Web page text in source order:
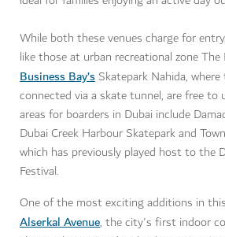
While both these venues charge for
like those at urban recreational zone
Business Bay’s Skatepark Nahida,
connected via a skate tunnel, are free to
areas for boarders in Dubai include
Dubai Creek Harbour Skatepark and
which has previously played host to the
Festival.
One of the most exciting additions in
Alserkal Avenue, the city's first indoor